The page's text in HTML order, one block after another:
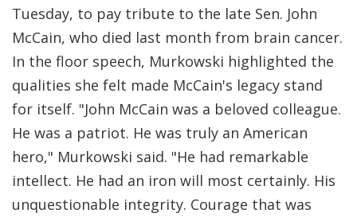
Tuesday, to pay tribute to the late Sen. John
McCain, who died last month from brain cancer.
In the floor speech, Murkowski highlighted the
qualities she felt made McCain's legacy stand
for itself. "John McCain was a beloved colleague.
He was a patriot. He was truly an American
hero," Murkowski said. "He had remarkable
intellect. He had an iron will most certainly. His
unquestionable integrity. Courage that was